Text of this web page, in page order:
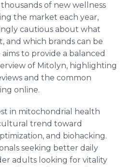
of new wellness
the market each year,
cautious about what
and which brands can be
to provide a balanced
of Mitolyn, highlighting
and the common
online.
in mitochondrial health
trend toward
and biohacking.
seeking better daily
adults looking for vitality